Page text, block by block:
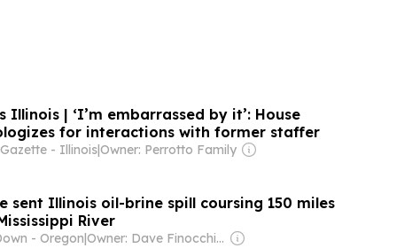
Illinois | ‘I’m embarrassed by it’: House
for interactions with former staffer
- Illinois|Owner: Perrotto Family
sent Illinois oil-brine spill coursing 150 miles
River
- Oregon| Owner: Dave Finocchio & Anna Robertson